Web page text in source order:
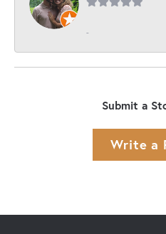
-
Submit a
Write a